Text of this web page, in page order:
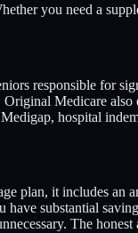
you need a
responsible for
Medicare
hospital
plan, it includes
substantial
The